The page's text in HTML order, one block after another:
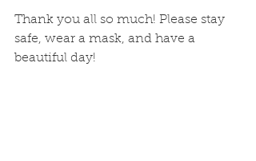
Thank you all so much! Please stay
safe, wear a mask, and have a
beautiful day!